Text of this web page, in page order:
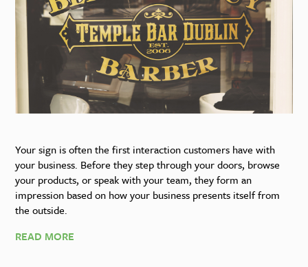
Your sign is often the first interaction customers have with
your business. Before they step through your doors, browse
your products, or speak with your team, they form an
impression based on how your business presents itself from
the outside.
READ MORE